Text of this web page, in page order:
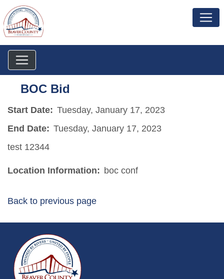
BOC Bid
Start Date: Tuesday, January 17, 2023
End Date: Tuesday, January 17, 2023
test 12344
Location Information: boc conf
Back to previous page